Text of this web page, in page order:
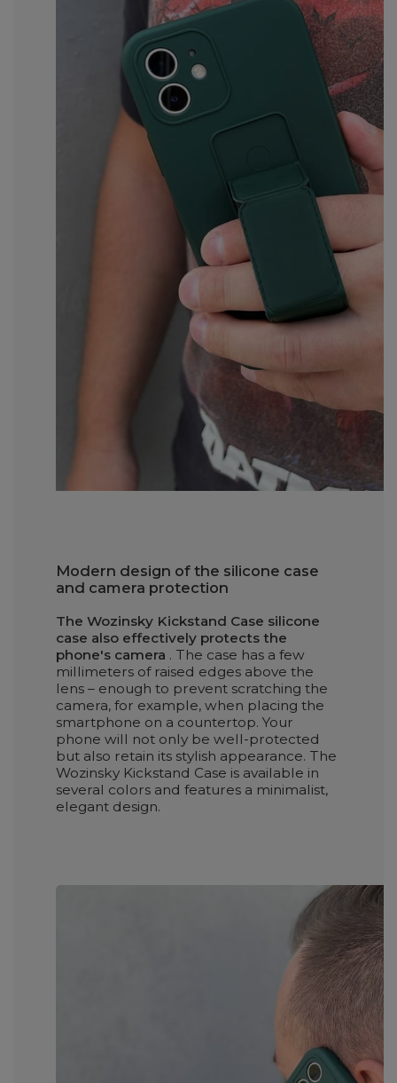
Modern design of the silicone case
and camera protection
The Wozinsky Kickstand Case silicone
case also effectively protects the
phone's camera . The case has a few
millimeters of raised edges above the
lens – enough to prevent scratching the
camera, for example, when placing the
smartphone on a countertop. Your
phone will not only be well-protected
but also retain its stylish appearance. The
Wozinsky Kickstand Case is available in
several colors and features a minimalist,
elegant design.